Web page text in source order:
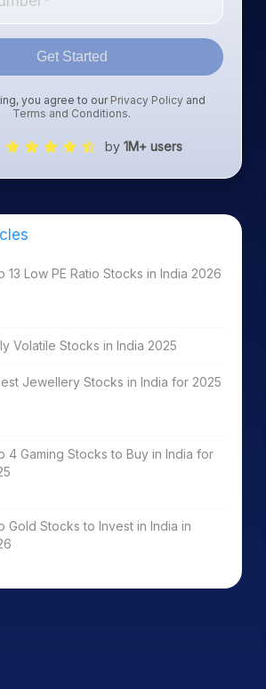
Get Started
you agree to ourPrivacy Policyand
Terms and Conditions.
by 1M+ users
13 Low PE Ratio Stocks in India 2026
Volatile Stocks in India 2025
Jewellery Stocks in India for 2025
4 Gaming Stocks to Buy in India for
Gold Stocks to Invest in India in